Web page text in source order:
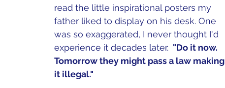
read the little inspirational posters my
father liked to display on his desk. One
was so exaggerated, I never thought I'd
experience it decades later. "Do it now.
Tomorrow they might pass a law making
it illegal."